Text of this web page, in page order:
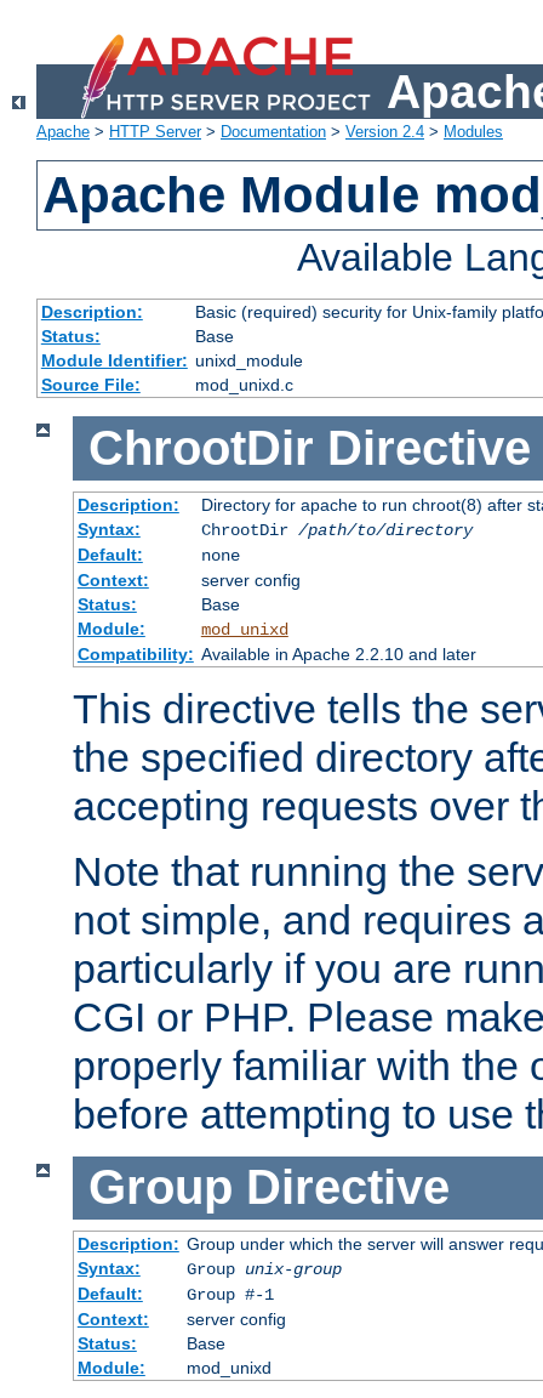
Apache > HTTP Server> Documentation > Version 2.4 > Modules
Apache Module
Available
Description:
Basic (required) security for Unix-family
Status:
Base
Module Identifier: unixd_module
Source File:
mod_unixd.c
ChrootDir Directive
Description:
Directory for apache to run chroot(8) after
Syntax:
ChrootDir /path/to/directory
Default:
none
Context:
server config
Status:
Base
Module:
mod_unixd
Compatibility: Available in Apache 2.2.10 and later
This directive tells the
the specified directory
accepting requests over
Note that running the
not simple, and requires
particularly if you are
CGI or PHP. Please
properly familiar with the
before attempting to use
Group Directive
Description: Group under which the server will answer
Syntax:
Group unix-group
Default:
Group #-1
Context:
server config
Status:
Base
Module:
mod_unixd